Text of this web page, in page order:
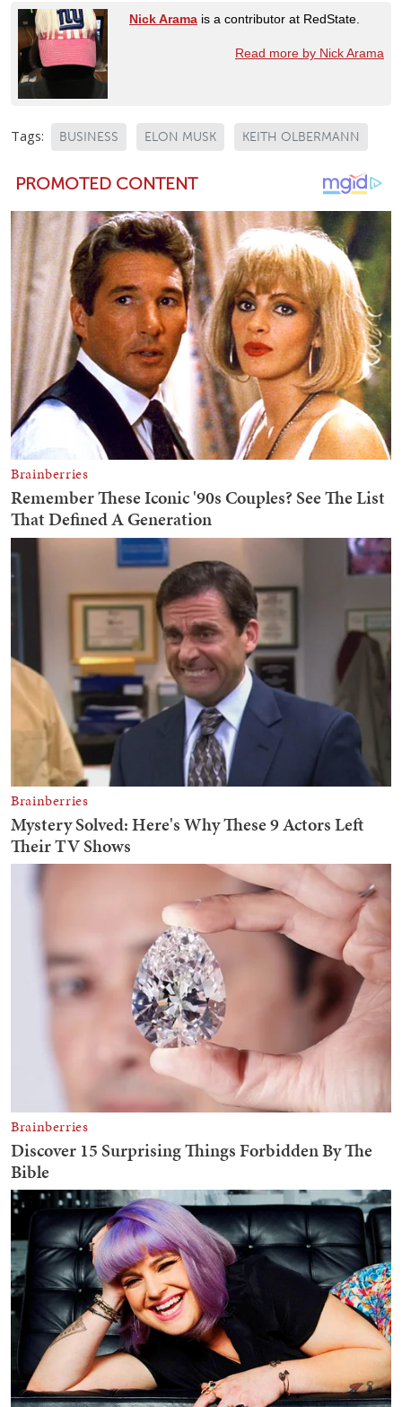
Nick Arama is a contributor at RedState.
Read more by Nick Arama
Tags: BUSINESS ELON MUSK KEITH OLBERMANN